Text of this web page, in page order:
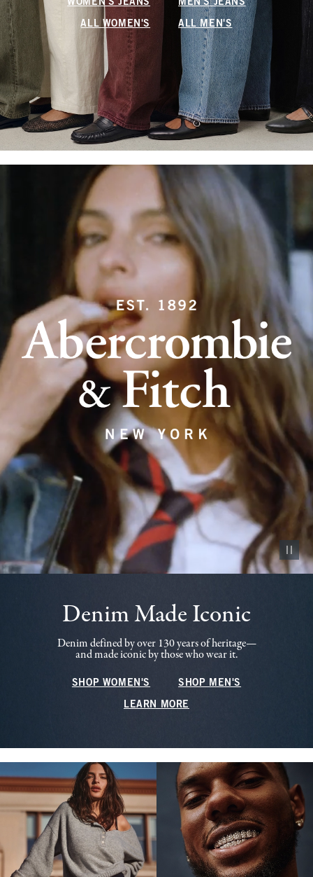
WOMEN'S JEANS MEN'S JEANS
ALL WOMEN'S ALL MEN'S
Pause
Denim Made Iconic
Denim defined by over 130 years of heritage—
and made iconic by those who wear it.
SHOP WOMEN'S SHOP MEN'S
LEARN MORE